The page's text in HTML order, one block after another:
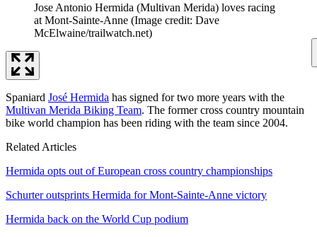
Jose Antonio Hermida (Multivan Merida) loves racing
at Mont-Sainte-Anne (Image credit: Dave
McElwaine/trailwatch.net)
Spaniard José Hermida has signed for two more years with the
Multivan Merida Biking Team. The former cross country mountain
bike world champion has been riding with the team since 2004.
Related Articles
Hermida opts out of European cross country championships
Schurter outsprints Hermida for Mont-Sainte-Anne victory
Hermida back on the World Cup podium